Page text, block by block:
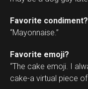
Favorite condiment?
“Mayonnaise.”
Favorite emoji?
“The cake emoji. I
cake-a virtual piece of